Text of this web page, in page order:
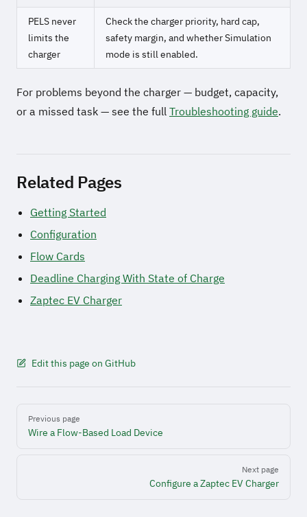
PELS never
limits the
charger
Check the charger priority, hard cap,
safety margin, and whether Simulation
mode is still enabled.
For problems beyond the charger — budget, capacity,
or a missed task — see the full Troubleshooting guide.
Related Pages
Getting Started
Configuration
Flow Cards
Deadline Charging With State of Charge
Zaptec EV Charger
Edit this page on GitHub
Previous page
Wire a Flow-Based Load Device
Next page
Configure a Zaptec EV Charger